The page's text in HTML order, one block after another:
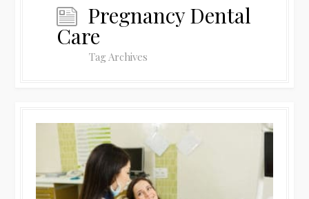
Pregnancy Dental
Care
Tag Archives